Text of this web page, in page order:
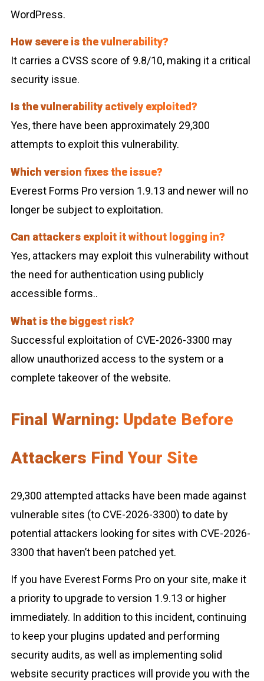
WordPress.
How severe is the vulnerability?
It carries a CVSS score of 9.8/10, making it a critical
security issue.
Is the vulnerability actively exploited?
Yes, there have been approximately 29,300
attempts to exploit this vulnerability.
Which version fixes the issue?
Everest Forms Pro version 1.9.13 and newer will no
longer be subject to exploitation.
Can attackers exploit it without logging in?
Yes, attackers may exploit this vulnerability without
the need for authentication using publicly
accessible forms..
What is the biggest risk?
Successful exploitation of CVE-2026-3300 may
allow unauthorized access to the system or a
complete takeover of the website.
Final Warning: Update Before
Attackers Find Your Site
29,300 attempted attacks have been made against
vulnerable sites (to CVE-2026-3300) to date by
potential attackers looking for sites with CVE-2026-
3300 that haven’t been patched yet.
If you have Everest Forms Pro on your site, make it
a priority to upgrade to version 1.9.13 or higher
immediately. In addition to this incident, continuing
to keep your plugins updated and performing
security audits, as well as implementing solid
website security practices will provide you with the